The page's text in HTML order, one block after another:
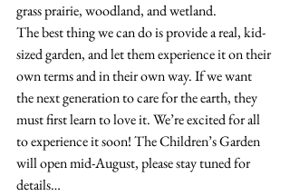
grass prairie, woodland, and wetland.
The best thing we can do is provide a real, kid-
sized garden, and let them experience it on their
own terms and in their own way. If we want
the next generation to care for the earth, they
must first learn to love it. We’re excited for all
to experience it soon! The Children’s Garden
will open mid-August, please stay tuned for
details…